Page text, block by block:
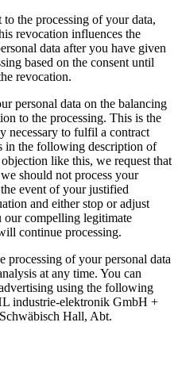
the processing of your data,
revocation influences the
data after you have given
based on the consent until
revocation.
personal data on the balancing
to the processing. This is the
necessary to fulfil a contract
in the following description of
like this, we request that
should not process your
event of your justified
and either stop or adjust
our compelling legitimate
continue processing.
processing of your personal data
at any time. You can
using the following
industrie-elektronik GmbH +
Hall, Abt.